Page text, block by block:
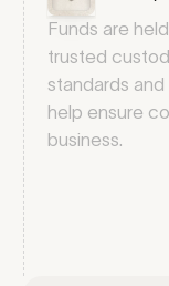
Funds are
trusted
standards
help ensure
business.